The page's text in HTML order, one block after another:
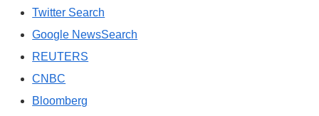
Twitter Search
Google NewsSearch
REUTERS
CNBC
Bloomberg